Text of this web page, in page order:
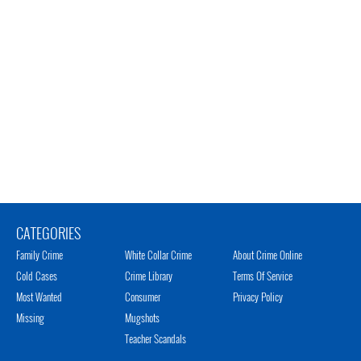
CATEGORIES
Family Crime
Cold Cases
Most Wanted
Missing
White Collar Crime
Crime Library
Consumer
Mugshots
Teacher Scandals
About Crime Online
Terms Of Service
Privacy Policy